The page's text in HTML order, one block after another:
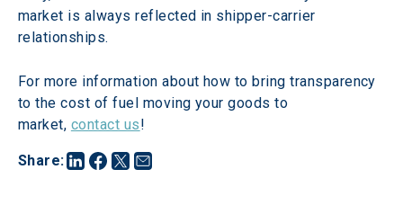
Share:
market is always reflected in shipper-carrier
relationships.
For more information about how to bring transparency
to the cost of fuel moving your goods to
market, contact us!